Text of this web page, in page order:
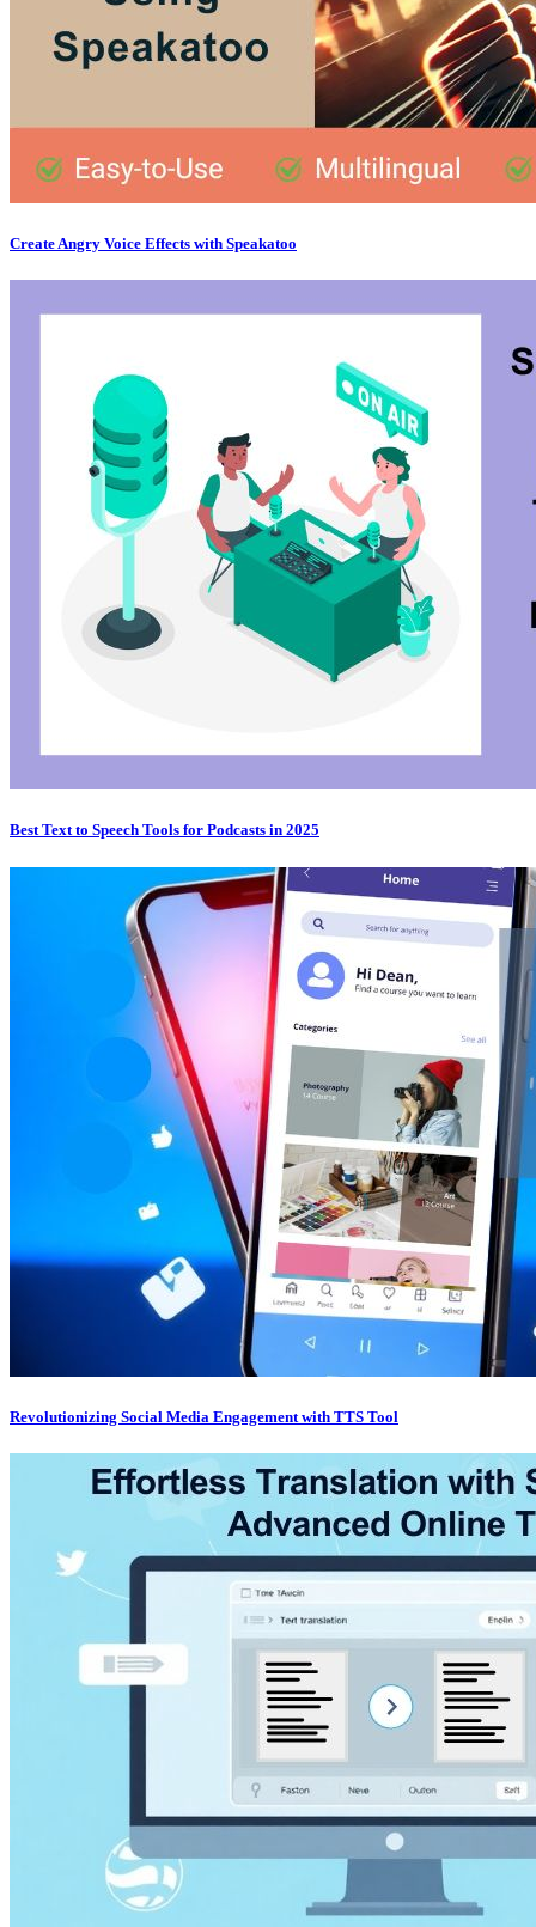
Create Angry Voice Effects with Speakatoo
Best Text to Speech Tools for Podcasts in 2025
Revolutionizing Social Media Engagement with TTS Tool